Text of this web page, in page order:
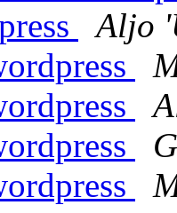
Aljo